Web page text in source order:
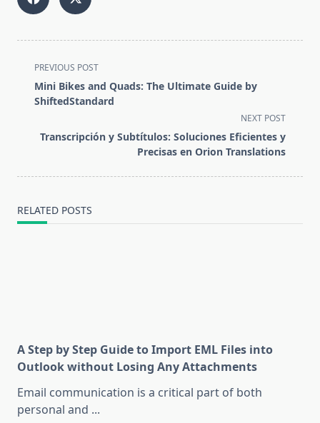
<span
class="nav-
subtitle
reader-
PREVIOUS POST
Mini Bikes and Quads: The Ultimate Guide by
ShiftedStandard
NEXT POST
Transcripción y Subtítulos: Soluciones Eficientes y
Precisas en Orion Translations
RELATED POSTS
A Step by Step Guide to Import EML Files into
Outlook without Losing Any Attachments
Email communication is a critical part of both
personal and ...